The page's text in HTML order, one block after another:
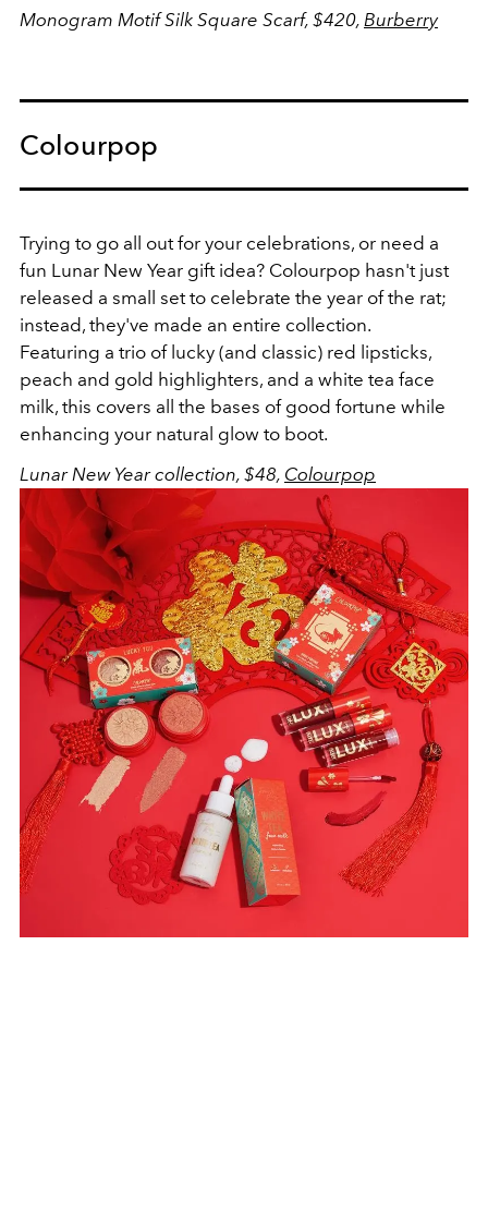
Monogram Motif Silk Square Scarf, $420, Burberry
Colourpop
Trying to go all out for your celebrations, or need a
fun Lunar New Year gift idea? Colourpop hasn't just
released a small set to celebrate the year of the rat;
instead, they've made an entire collection.
Featuring a trio of lucky (and classic) red lipsticks,
peach and gold highlighters, and a white tea face
milk, this covers all the bases of good fortune while
enhancing your natural glow to boot.
Lunar New Year collection, $48, Colourpop